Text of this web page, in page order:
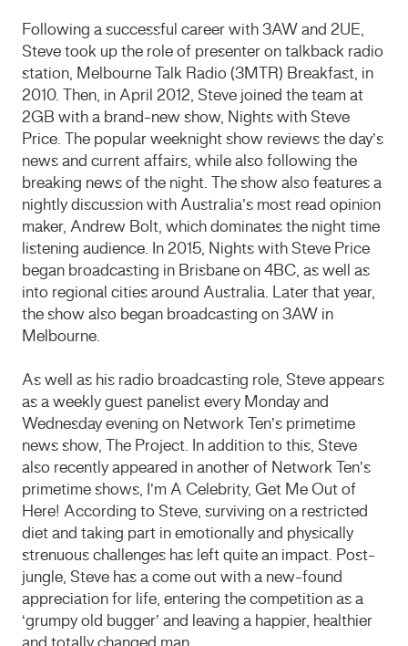
Following a successful career with 3AW and 2UE,
Steve took up the role of presenter on talkback radio
station, Melbourne Talk Radio (3MTR) Breakfast, in
2010. Then, in April 2012, Steve joined the team at
2GB with a brand-new show, Nights with Steve
Price. The popular weeknight show reviews the day’s
news and current affairs, while also following the
breaking news of the night. The show also features a
nightly discussion with Australia’s most read opinion
maker, Andrew Bolt, which dominates the night time
listening audience. In 2015, Nights with Steve Price
began broadcasting in Brisbane on 4BC, as well as
into regional cities around Australia. Later that year,
the show also began broadcasting on 3AW in
Melbourne.
As well as his radio broadcasting role, Steve appears
as a weekly guest panelist every Monday and
Wednesday evening on Network Ten’s primetime
news show, The Project. In addition to this, Steve
also recently appeared in another of Network Ten’s
primetime shows, I’m A Celebrity, Get Me Out of
Here! According to Steve, surviving on a restricted
diet and taking part in emotionally and physically
strenuous challenges has left quite an impact. Post-
jungle, Steve has a come out with a new-found
appreciation for life, entering the competition as a
‘grumpy old bugger’ and leaving a happier, healthier